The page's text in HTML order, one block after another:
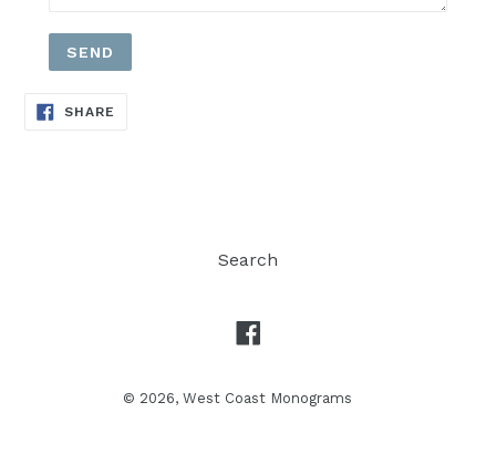
SHARE
Search
© 2026, West Coast Monograms